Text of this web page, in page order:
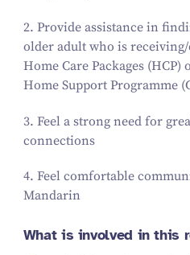
2. Provide assistance in
older adult who is
Home Care Packages
Home Support Programme
3. Feel a strong need for
connections
4. Feel comfortable
Mandarin
What is involved in this